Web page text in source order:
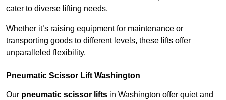
cater to diverse lifting needs.
Whether it’s raising equipment for maintenance or
transporting goods to different levels, these lifts offer
unparalleled flexibility.
Pneumatic Scissor Lift Washington
Our pneumatic scissor lifts in Washington offer quiet and